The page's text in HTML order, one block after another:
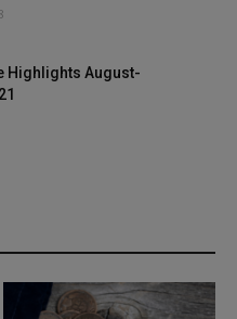
Highlights August-